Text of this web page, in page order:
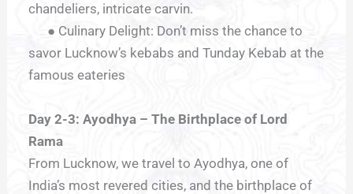
chandeliers, intricate carvin.
● Culinary Delight: Don’t miss the chance to
savor Lucknow’s kebabs and Tunday Kebab at the
famous eateries
Day 2-3: Ayodhya – The Birthplace of Lord
Rama
From Lucknow, we travel to Ayodhya, one of
India’s most revered cities, and the birthplace of